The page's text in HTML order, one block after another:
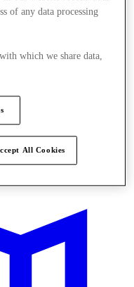
of any data processing
which we share data,
All Cookies